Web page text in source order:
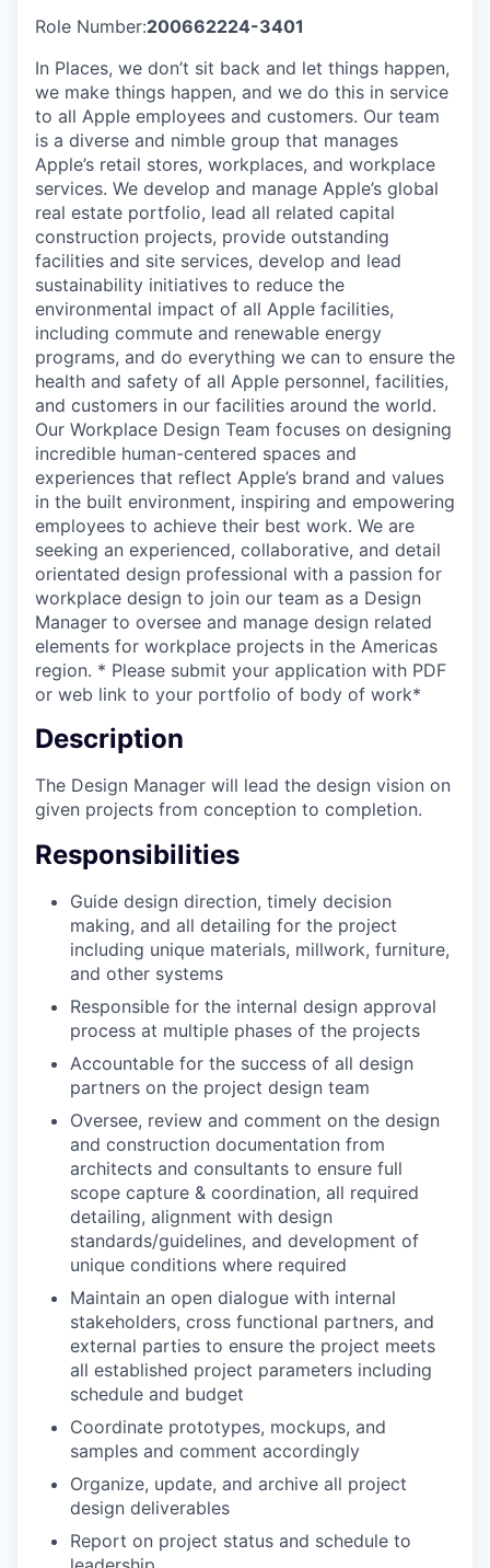
Role Number:200662224-3401
In Places, we don’t sit back and let things happen,
we make things happen, and we do this in service
to all Apple employees and customers. Our team
is a diverse and nimble group that manages
Apple’s retail stores, workplaces, and workplace
services. We develop and manage Apple’s global
real estate portfolio, lead all related capital
construction projects, provide outstanding
facilities and site services, develop and lead
sustainability initiatives to reduce the
environmental impact of all Apple facilities,
including commute and renewable energy
programs, and do everything we can to ensure the
health and safety of all Apple personnel, facilities,
and customers in our facilities around the world.
Our Workplace Design Team focuses on designing
incredible human-centered spaces and
experiences that reflect Apple’s brand and values
in the built environment, inspiring and empowering
employees to achieve their best work. We are
seeking an experienced, collaborative, and detail
orientated design professional with a passion for
workplace design to join our team as a Design
Manager to oversee and manage design related
elements for workplace projects in the Americas
region. * Please submit your application with PDF
or web link to your portfolio of body of work*
Description
The Design Manager will lead the design vision on
given projects from conception to completion.
Responsibilities
Guide design direction, timely decision
making, and all detailing for the project
including unique materials, millwork, furniture,
and other systems
Responsible for the internal design approval
process at multiple phases of the projects
Accountable for the success of all design
partners on the project design team
Oversee, review and comment on the design
and construction documentation from
architects and consultants to ensure full
scope capture & coordination, all required
detailing, alignment with design
standards/guidelines, and development of
unique conditions where required
Maintain an open dialogue with internal
stakeholders, cross functional partners, and
external parties to ensure the project meets
all established project parameters including
schedule and budget
Coordinate prototypes, mockups, and
samples and comment accordingly
Organize, update, and archive all project
design deliverables
Report on project status and schedule to